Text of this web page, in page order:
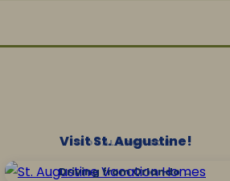
LOCAL SPONSOR
Visit St. Augustine!
Driving from Orlando →